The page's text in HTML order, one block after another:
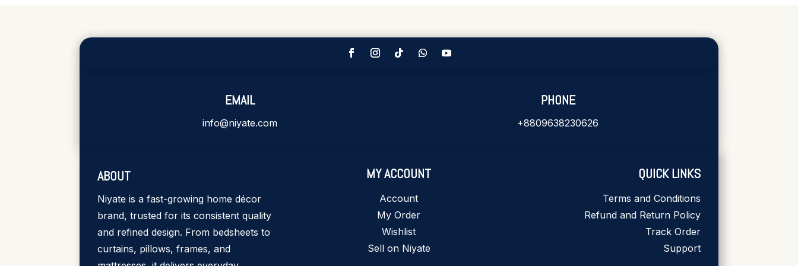
EMAIL
info@niyate.com
PHONE
+8809638230626
ABOUT
Niyate is a fast-growing home décor
brand, trusted for its consistent quality
and refined design. From bedsheets to
curtains, pillows, frames, and
MY ACCOUNT
Account
My Order
Wishlist
Sell on Niyate
QUICK LINKS
Terms and Conditions
Refund and Return Policy
Track Order
Support